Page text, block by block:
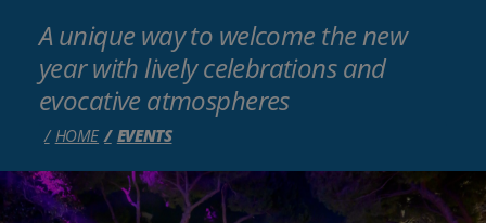
A unique way to welcome the new
year with lively celebrations and
evocative atmospheres
HOME EVENTS